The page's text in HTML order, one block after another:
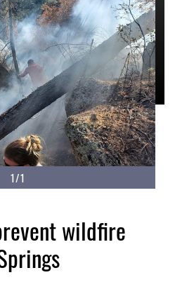
1/1
wildfire